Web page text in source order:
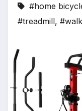
#home
#treadmill,